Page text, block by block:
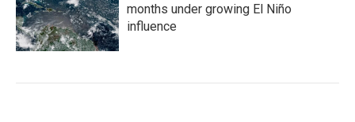
months under growing El Niño
influence